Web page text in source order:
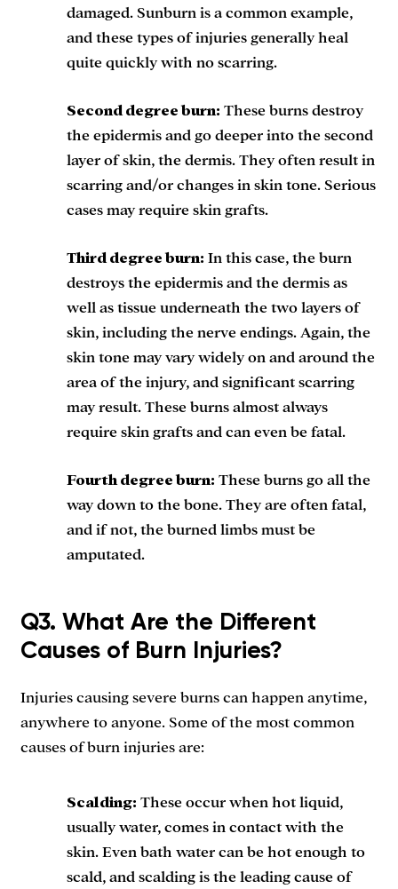
damaged. Sunburn is a common example,
and these types of injuries generally heal
quite quickly with no scarring.
Second degree burn: These burns destroy
the epidermis and go deeper into the second
layer of skin, the dermis. They often result in
scarring and/or changes in skin tone. Serious
cases may require skin grafts.
Third degree burn: In this case, the burn
destroys the epidermis and the dermis as
well as tissue underneath the two layers of
skin, including the nerve endings. Again, the
skin tone may vary widely on and around the
area of the injury, and significant scarring
may result. These burns almost always
require skin grafts and can even be fatal.
Fourth degree burn: These burns go all the
way down to the bone. They are often fatal,
and if not, the burned limbs must be
amputated.
Q3. What Are the Different
Causes of Burn Injuries?
Injuries causing severe burns can happen anytime,
anywhere to anyone. Some of the most common
causes of burn injuries are:
Scalding: These occur when hot liquid,
usually water, comes in contact with the
skin. Even bath water can be hot enough to
scald, and scalding is the leading cause of